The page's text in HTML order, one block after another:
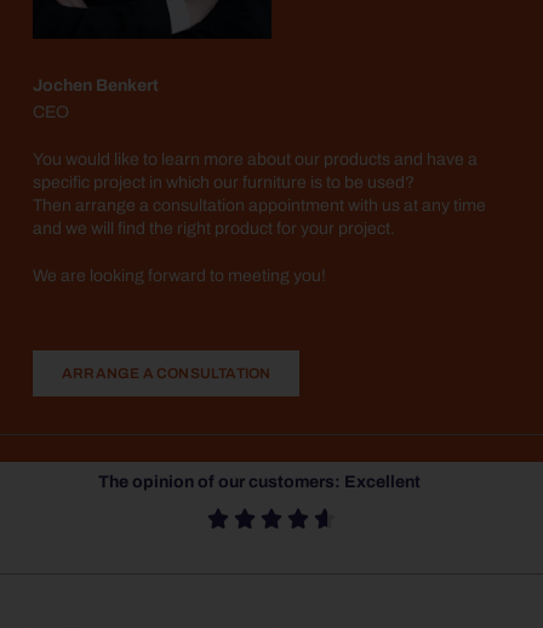
Jochen Benkert
CEO
You would like to learn more about our products and have a
specific project in which our furniture is to be used?
Then arrange a consultation appointment with us at any time
and we will find the right product for your project.
We are looking forward to meeting you!
ARRANGE A CONSULTATION
The opinion of our customers: Excellent
    